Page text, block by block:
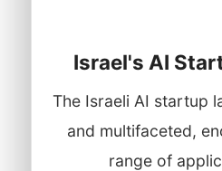
Israel's AI
The Israeli AI startup
and multifaceted,
range of